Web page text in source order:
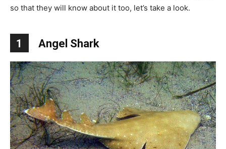
so that they will know about it too, let’s take a look.
1 Angel Shark